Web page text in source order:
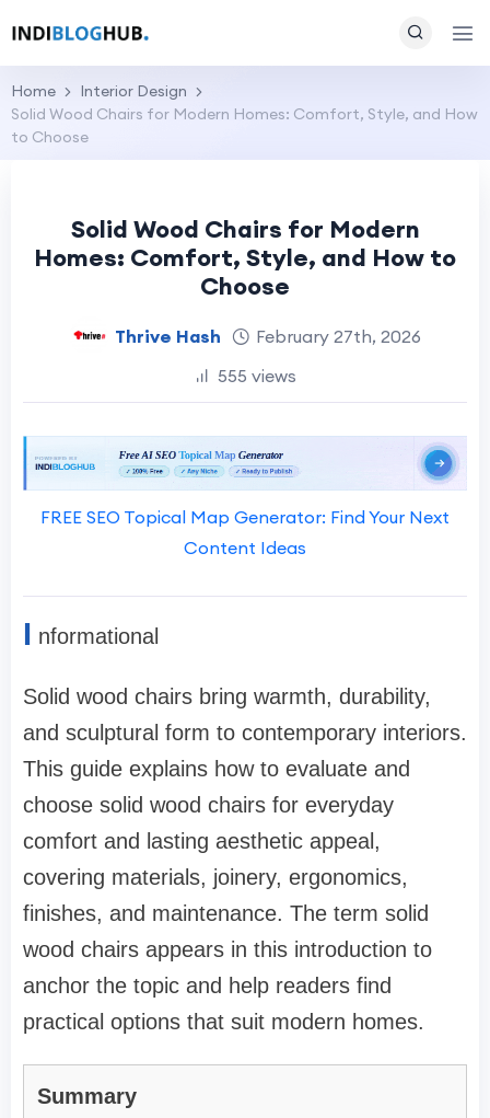
Home
Interior Design
Solid Wood Chairs for Modern Homes: Comfort, Style, and How
to Choose
Solid Wood Chairs for Modern
Homes: Comfort, Style, and How to
Choose
Thrive Hash
February 27th, 2026
555 views
FREE SEO Topical Map Generator: Find Your Next
Content Ideas
I nformational
Solid wood chairs bring warmth, durability,
and sculptural form to contemporary interiors.
This guide explains how to evaluate and
choose solid wood chairs for everyday
comfort and lasting aesthetic appeal,
covering materials, joinery, ergonomics,
finishes, and maintenance. The term solid
wood chairs appears in this introduction to
anchor the topic and help readers find
practical options that suit modern homes.
Summary